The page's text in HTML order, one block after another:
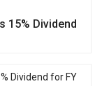
15% Dividend